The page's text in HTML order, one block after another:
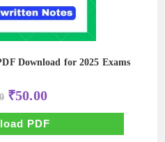
Download for 2025 Exams
Original
price
was:
₹500.00.
₹50.00Current
price
is:
₹50.00.
PDF